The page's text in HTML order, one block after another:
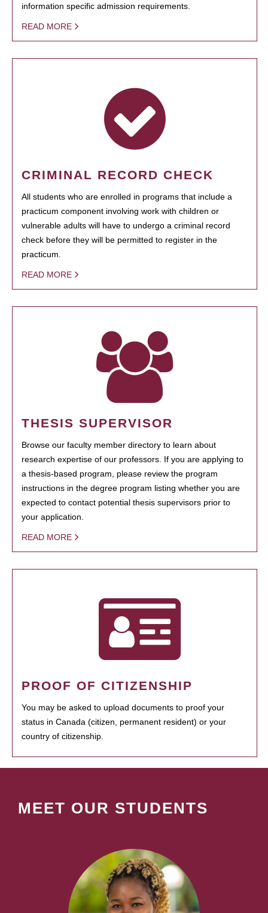
information specific admission requirements.
READ MORE
CRIMINAL RECORD CHECK
All students who are enrolled in programs that include a
practicum component involving work with children or
vulnerable adults will have to undergo a criminal record
check before they will be permitted to register in the
practicum.
READ MORE
THESIS SUPERVISOR
Browse our faculty member directory to learn about
research expertise of our professors. If you are applying to
a thesis-based program, please review the program
instructions in the degree program listing whether you are
expected to contact potential thesis supervisors prior to
your application.
READ MORE
PROOF OF CITIZENSHIP
You may be asked to upload documents to proof your
status in Canada (citizen, permanent resident) or your
country of citizenship.
MEET OUR STUDENTS